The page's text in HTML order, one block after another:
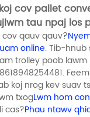
cov pallet
tau npaj los
qauv qauv?
online. Tib-hnub
trolley poob lawm
koj nrog kev suav
txogLwm hom
cas?Phau ntawv